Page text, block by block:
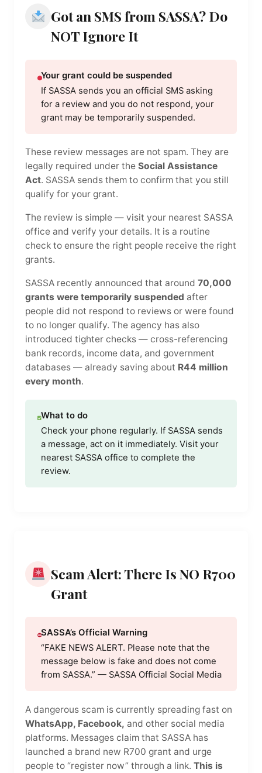
Got an SMS from SASSA? Do
NOT Ignore It
Your grant could be suspended
If SASSA sends you an official SMS asking
for a review and you do not respond, your
grant may be temporarily suspended.
These review messages are not spam. They are
legally required under theSocial Assistance
Act. SASSA sends them to confirm that you still
qualify for your grant.
The review is simple — visit your nearest SASSA
office and verify your details. It is a routine
check to ensure the right people receive the right
grants.
SASSA recently announced that around70,000
grants were temporarily suspended after
people did not respond to reviews or were found
to no longer qualify. The agency has also
introduced tighter checks — cross-referencing
bank records, income data, and government
databases — already saving about R44 million
every month.
What to do
Check your phone regularly. If SASSA sends
a message, act on it immediately. Visit your
nearest SASSA office to complete the
review.
Scam Alert: There Is NO R700
Grant
SASSA’s Official Warning
“FAKE NEWS ALERT. Please note that the
message below is fake and does not come
from SASSA.” — SASSA Official Social Media
A dangerous scam is currently spreading fast on
WhatsApp, Facebook, and other social media
platforms. Messages claim that SASSA has
launched a brand new R700 grant and urge
people to “register now” through a link.This is